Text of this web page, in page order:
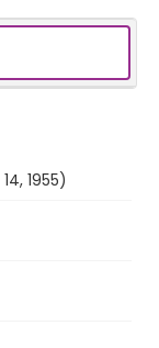
1955)